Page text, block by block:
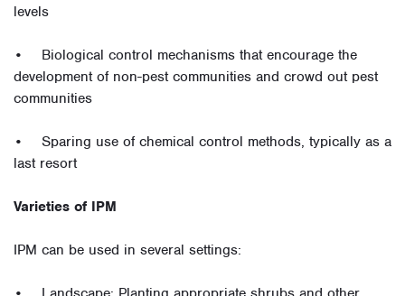
levels
• Biological control mechanisms that encourage the
development of non-pest communities and crowd out pest
communities
• Sparing use of chemical control methods, typically as a
last resort
Varieties of IPM
IPM can be used in several settings: